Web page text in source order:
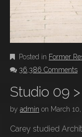
Posted in Former
36,386 Comments
Studio 09
by admin on March
Carey studied